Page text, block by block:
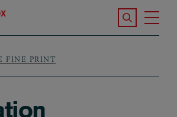
Search the
FINE PRINT